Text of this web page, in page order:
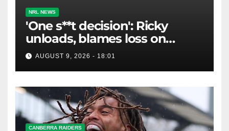
NRL NEWS
'One s**t decision': Ricky
unloads, blames loss on
Raiders star's 'fu***** brain
explosion'
AUGUST 9, 2026 - 18:01
CANBERRA RAIDERS